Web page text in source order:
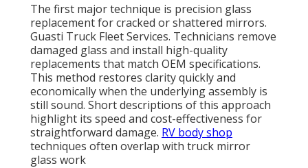
The first major technique is precision glass
replacement for cracked or shattered mirrors.
Guasti Truck Fleet Services. Technicians remove
damaged glass and install high-quality
replacements that match OEM specifications.
This method restores clarity quickly and
economically when the underlying assembly is
still sound. Short descriptions of this approach
highlight its speed and cost-effectiveness for
straightforward damage. RV body shop
techniques often overlap with truck mirror
glass work